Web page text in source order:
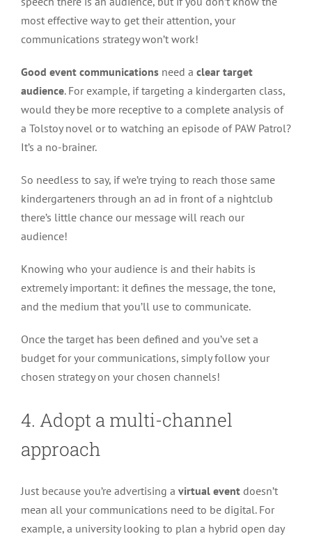
most effective way to get their attention, your
communications strategy won’t work!
Good event communicationsneed a clear target
audience. For example, if targeting a kindergarten class,
would they be more receptive to a complete analysis of
a Tolstoy novel or to watching an episode of PAW Patrol?
It’s a no-brainer.
So needless to say, if we’re trying to reach those same
kindergarteners through an ad in front of a nightclub
there’s little chance our message will reach our
audience!
Knowing who your audience is and their habits is
extremely important: it defines the message, the tone,
and the medium that you’ll use to communicate.
Once the target has been defined and you’ve set a
budget for your communications, simply follow your
chosen strategy on your chosen channels!
4. Adopt a multi-channel
approach
Just because you’re advertising a virtual eventdoesn’t
mean all your communications need to be digital. For
example, a university looking to plan a hybrid open day